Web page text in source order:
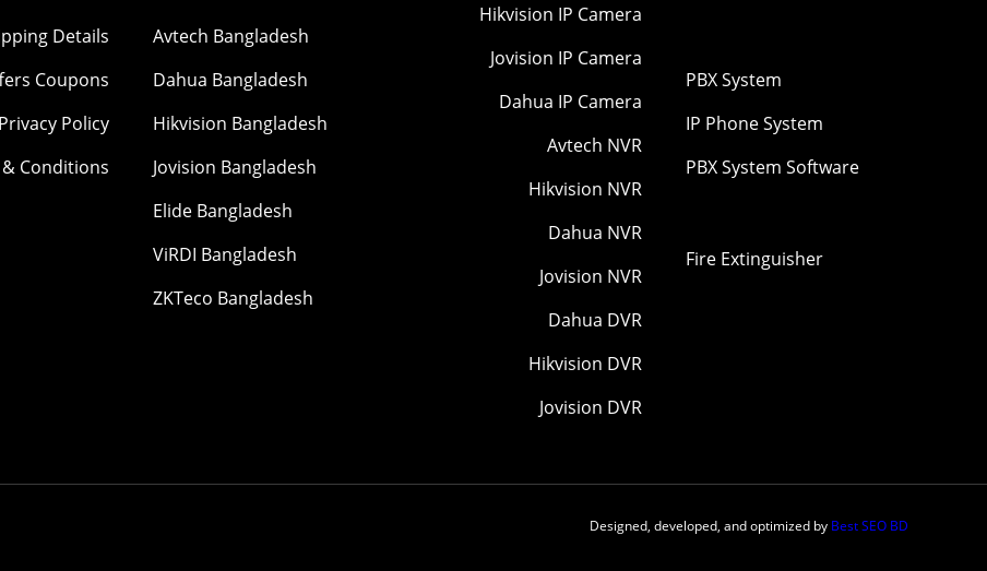
Details
Coupons
Privacy Policy
Conditions
Avtech Bangladesh
Dahua Bangladesh
Hikvision Bangladesh
Jovision Bangladesh
Elide Bangladesh
ViRDI Bangladesh
ZKTeco Bangladesh
Hikvision IP Camera
Jovision IP Camera
Dahua IP Camera
Avtech NVR
Hikvision NVR
Dahua NVR
Jovision NVR
Dahua DVR
Hikvision DVR
Jovision DVR
PBX System
IP Phone System
PBX System Software
Fire Extinguisher
Designed, developed, and optimized by Best SEO BD